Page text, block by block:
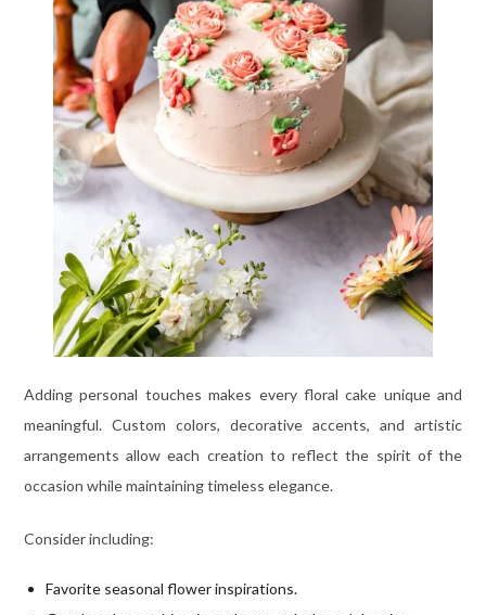
Adding personal touches makes every floral cake unique and
meaningful. Custom colors, decorative accents, and artistic
arrangements allow each creation to reflect the spirit of the
occasion while maintaining timeless elegance.
Consider including:
Favorite seasonal flower inspirations.